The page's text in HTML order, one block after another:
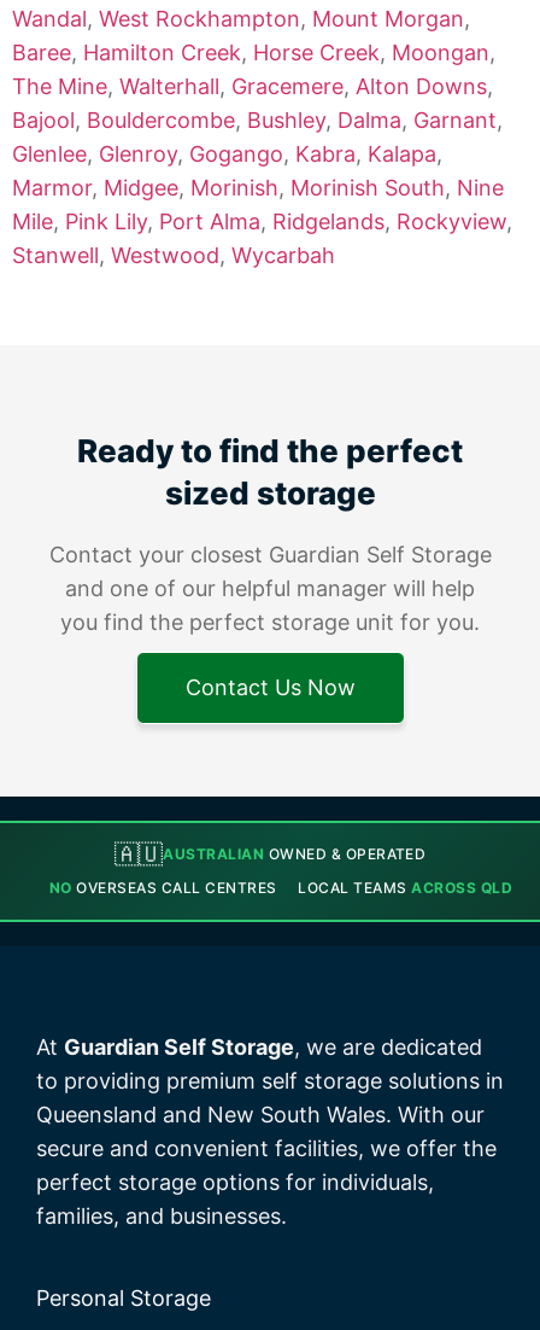
Wandal, West Rockhampton, Mount Morgan,
Baree, Hamilton Creek, Horse Creek, Moongan,
The Mine, Walterhall, Gracemere, Alton Downs,
Bajool, Bouldercombe, Bushley, Dalma, Garnant,
Glenlee, Glenroy, Gogango, Kabra, Kalapa,
Marmor, Midgee, Morinish, Morinish South, Nine
Mile, Pink Lily, Port Alma, Ridgelands, Rockyview,
Stanwell, Westwood, Wycarbah
Ready to find the perfect
sized storage
Contact your closest Guardian Self Storage
and one of our helpful manager will help
you find the perfect storage unit for you.
Contact Us Now
🇦🇺AUSTRALIAN OWNED & OPERATED
NO OVERSEAS CALL CENTRES LOCAL TEAMSACROSS QLD
At Guardian Self Storage, we are dedicated
to providing premium self storage solutions in
Queensland and New South Wales. With our
secure and convenient facilities, we offer the
perfect storage options for individuals,
families, and businesses.
Personal Storage